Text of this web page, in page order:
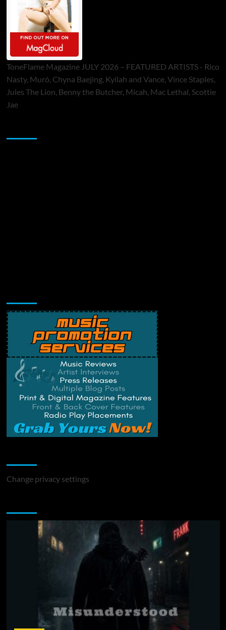
ToneFlame Magazine JULY 2026 – FEATURED ARTISTS - Rico
Nasty, Muró, Chyna Baejing, Kyilah and Vance, Vince Staples,
Jules The Lion, Benny the Butcher, Micah, Mac Lethal, Scottie
Jae
Change privacy settings